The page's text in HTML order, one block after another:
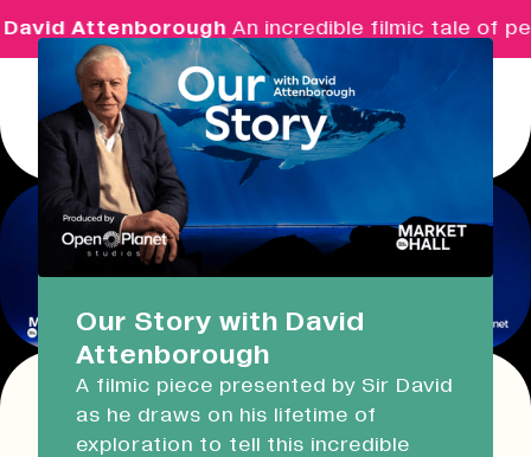
AttenboroughAn incredible filmic tale of
Real Ideas
What's On
Market Hall
Open Now09:30 - 14:00
Our Story with David
Attenborough
A filmic piece presented by Sir David
as he draws on his lifetime of
exploration to tell this incredible
This event has expired!